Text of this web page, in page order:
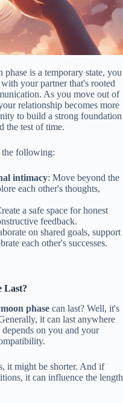
is a temporary state, you
your partner that's rooted
As you move out of
relationship becomes more
to build a strong foundation
the test of time.
the following:
intimacy: Move beyond the
each other's thoughts,
a safe space for honest
feedback.
on shared goals, support
each other's successes.
Last?
phase can last? Well, it's
it can last anywhere
on you and your
it might be shorter. And if
it can influence the length